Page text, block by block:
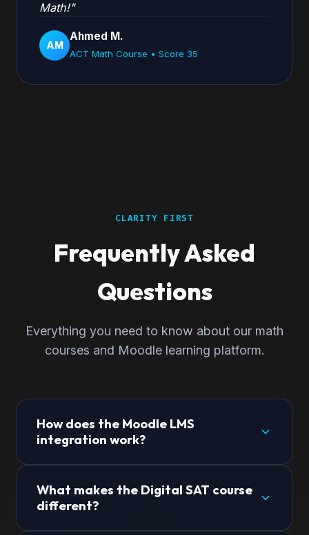
Math!"
AM
Ahmed M.
ACT Math Course • Score 35
CLARITY FIRST
Frequently Asked
Questions
Everything you need to know about our math
courses and Moodle learning platform.
How does the Moodle LMS
integration work?
immediate access to our custom Moodle learning
management system. This home page
What makes the Digital SAT course
different?